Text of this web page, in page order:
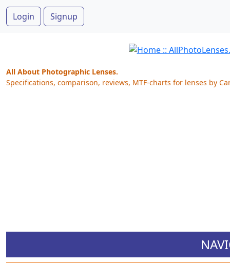
Login Signup
All About Photographic Lenses.
Specifications, comparison, reviews, MTF-charts for lenses by